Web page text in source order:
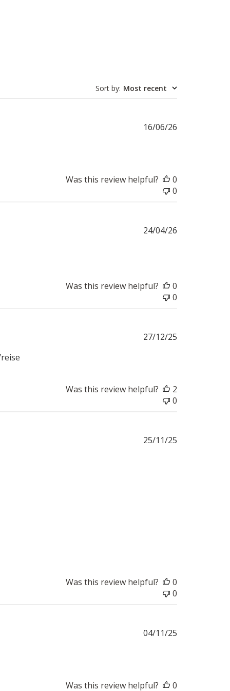
Sort by: Most recent
Published
16/06/26
Was this review helpful?
0
0
Published
24/04/26
Was this review helpful?
0
0
Published
27/12/25
Was this review helpful?
2
0
Published
25/11/25
Was this review helpful?
0
0
Published
04/11/25
Was this review helpful?
0